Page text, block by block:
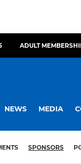
ADULT
NEWS MEDIA
SPONSORS